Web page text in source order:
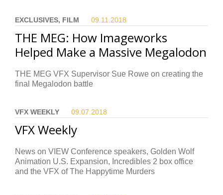
EXCLUSIVES, FILM 09.11. 2018
THE MEG: How Imageworks
Helped Make a Massive Megalodon
THE MEG VFX Supervisor Sue Rowe on creating the
final Megalodon battle
VFX WEEKLY 09.07. 2018
VFX Weekly
News on VIEW Conference speakers, Golden Wolf
Animation U.S. Expansion, Incredibles 2 box office
and the VFX of The Happytime Murders